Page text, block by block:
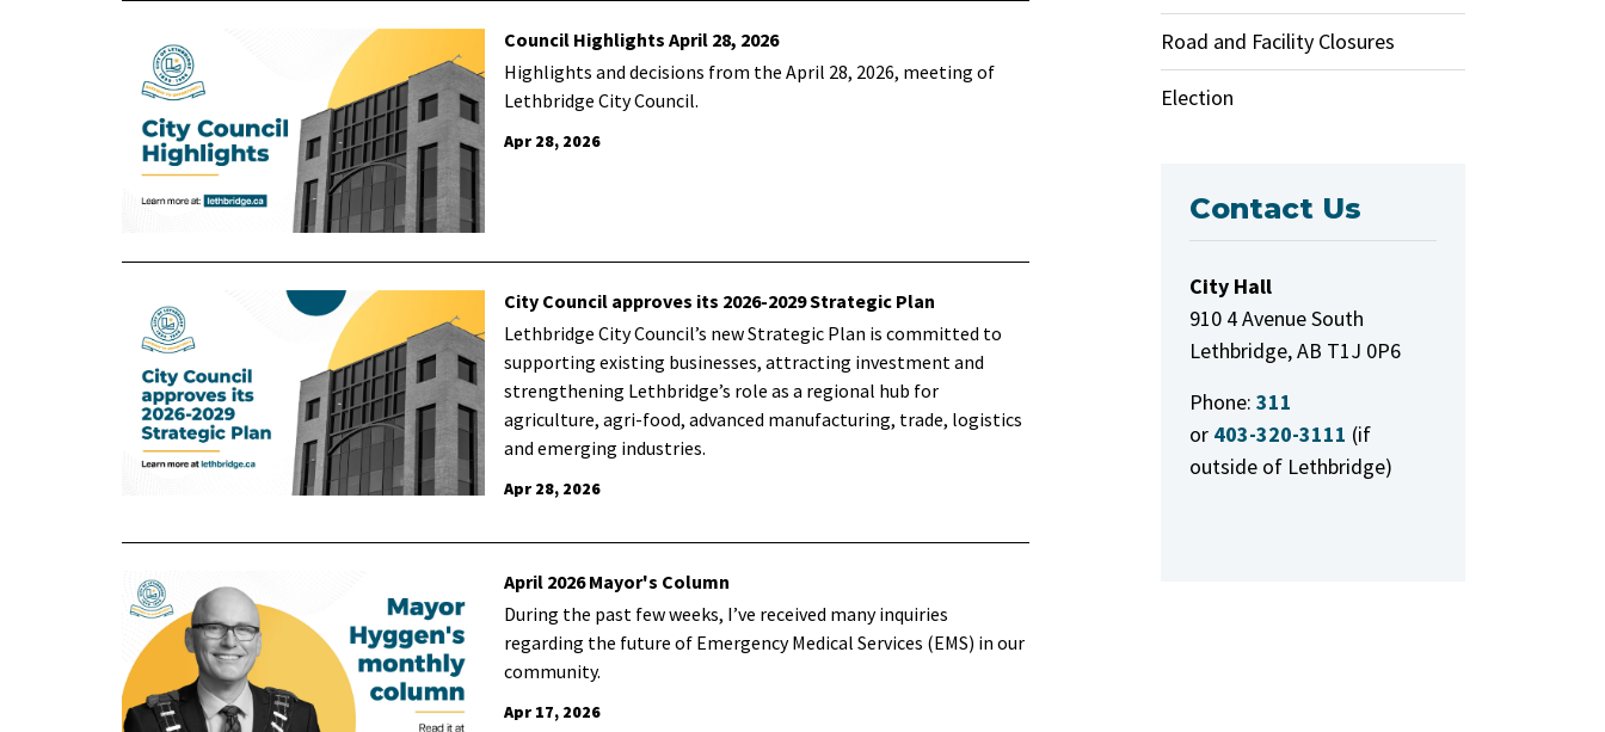
Council Highlights April 28, 2026
Highlights and decisions from the April 28, 2026, meeting of
Lethbridge City Council.
Apr 28, 2026
City Council approves its 2026-2029 Strategic Plan
Lethbridge City Council’s new Strategic Plan is committed to
supporting existing businesses, attracting investment and
strengthening Lethbridge’s role as a regional hub for
agriculture, agri-food, advanced manufacturing, trade, logistics
and emerging industries.
Apr 28, 2026
April 2026 Mayor's Column
During the past few weeks, I’ve received many inquiries
regarding the future of Emergency Medical Services (EMS) in our
community.
Apr 17, 2026
Road and Facility Closures
Election
Contact Us
City Hall
910 4 Avenue South
Lethbridge, AB T1J 0P6
Phone: 311
or 403-320-3111 (if
outside of Lethbridge)